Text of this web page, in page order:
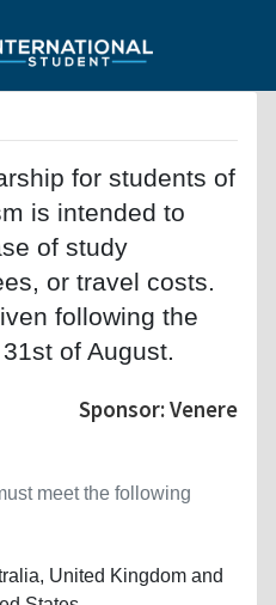
for students of
is intended to
of study
or travel costs.
following the
of August.
Sponsor: Venere
meet the following
United Kingdom and